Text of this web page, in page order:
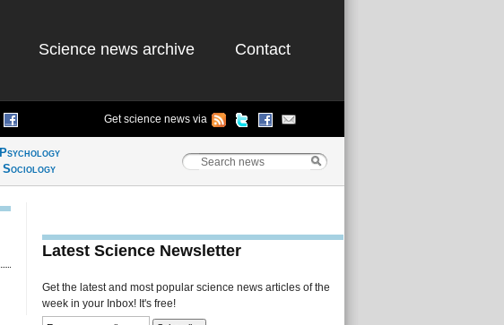
Science news archive Contact
Get science news via
Psychology
Sociology
Latest Science Newsletter
Get the latest and most popular science news articles of the
week in your Inbox! It's free!